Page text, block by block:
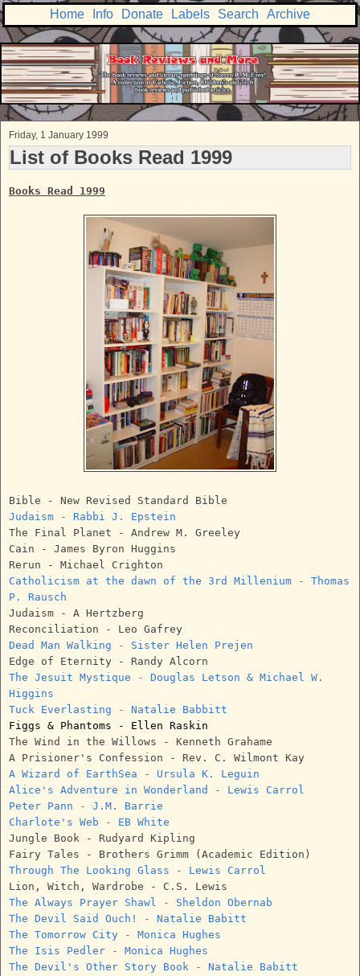
Home Info Donate Labels Search Archive
Friday, 1 January 1999
List of Books Read 1999
Books Read 1999
Bible - New Revised Standard Bible
Judaism - Rabbi J. Epstein
The Final Planet - Andrew M. Greeley
Cain - James Byron Huggins
Rerun - Michael Crighton
Catholicism at the dawn of the 3rd Millenium - Thomas
P. Rausch
Judaism - A Hertzberg
Reconciliation - Leo Gafrey
Dead Man Walking - Sister Helen Prejen
Edge of Eternity - Randy Alcorn
The Jesuit Mystique - Douglas Letson & Michael W.
Higgins
Tuck Everlasting - Natalie Babbitt
Figgs & Phantoms - Ellen Raskin
The Wind in the Willows - Kenneth Grahame
A Prisioner's Confession - Rev. C. Wilmont Kay
A Wizard of EarthSea - Ursula K. Leguin
Alice's Adventure in Wonderland - Lewis Carrol
Peter Pann - J.M. Barrie
Charlote's Web - EB White
Jungle Book - Rudyard Kipling
Fairy Tales - Brothers Grimm (Academic Edition)
Through The Looking Glass - Lewis Carrol
Lion, Witch, Wardrobe - C.S. Lewis
The Always Prayer Shawl - Sheldon Obernab
The Devil Said Ouch! - Natalie Babitt
The Tomorrow City - Monica Hughes
The Isis Pedler - Monica Hughes
The Devil's Other Story Book - Natalie Babitt